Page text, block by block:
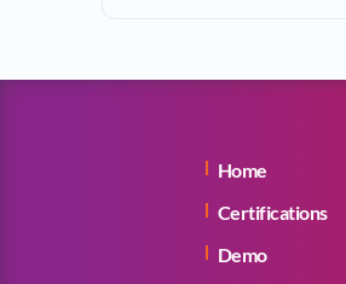
Home
Certifications
Demo